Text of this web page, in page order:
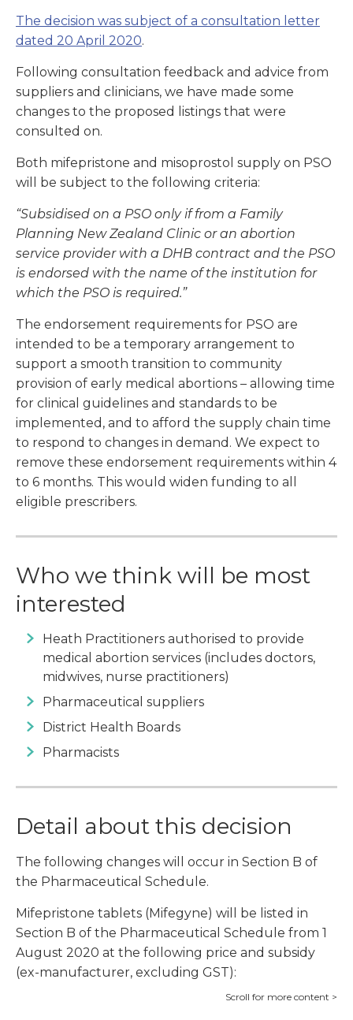
The decision was subject of a consultation letter
dated 20 April 2020.
Following consultation feedback and advice from
suppliers and clinicians, we have made some
changes to the proposed listings that were
consulted on.
Both mifepristone and misoprostol supply on PSO
will be subject to the following criteria:
“Subsidised on a PSO only if from a Family
Planning New Zealand Clinic or an abortion
service provider with a DHB contract and the PSO
is endorsed with the name of the institution for
which the PSO is required.”
The endorsement requirements for PSO are
intended to be a temporary arrangement to
support a smooth transition to community
provision of early medical abortions – allowing time
for clinical guidelines and standards to be
implemented, and to afford the supply chain time
to respond to changes in demand. We expect to
remove these endorsement requirements within 4
to 6 months. This would widen funding to all
eligible prescribers.
Who we think will be most
interested
Heath Practitioners authorised to provide
medical abortion services (includes doctors,
midwives, nurse practitioners)
Pharmaceutical suppliers
District Health Boards
Pharmacists
Detail about this decision
The following changes will occur in Section B of
the Pharmaceutical Schedule.
Mifepristone tablets (Mifegyne) will be listed in
Section B of the Pharmaceutical Schedule from 1
August 2020 at the following price and subsidy
(ex-manufacturer, excluding GST):